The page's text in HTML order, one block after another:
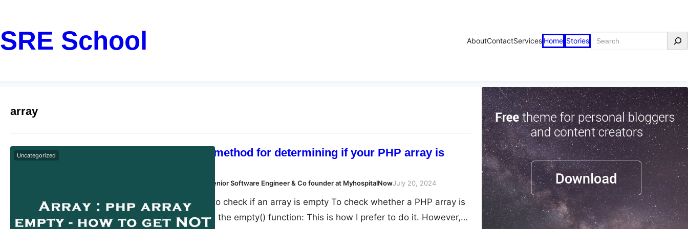
SRE School AboutContactServices Home Stories Search
array
The quickest method for determining if your PHP array is
Dharmendra Kumar, Senior Software Engineer & Co founder at MyhospitalNowJuly 20, 2024
Uncategorized
The fastest way to check if an array is empty To check whether a PHP array is
empty or not, use the empty() function: This is how I prefer to do it. However,